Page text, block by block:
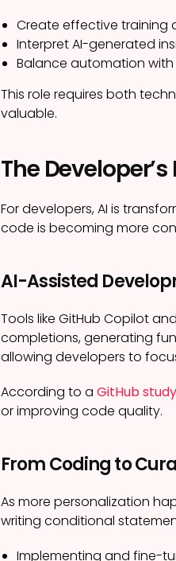
Create effective training
Interpret AI-generated
Balance automation
This role requires both
valuable.
The
For developers, AI is
code is becoming more
AI-Assisted
Tools like GitHub Copilot
completions, generating
allowing developers to
According to a GitHub study
or improving code quality.
From Coding to
As more personalization
writing conditional
Implementing and fine-